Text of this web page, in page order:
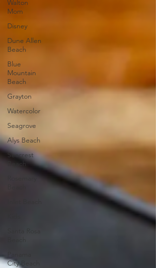
Walton
Mom
Disney
Dune Allen
Beach
Blue
Mountain
Beach
Grayton
Watercolor
Seagrove
Alys Beach
Seacrest
Beach
City Beach